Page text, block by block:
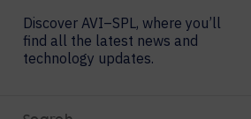
Discover AVI–SPL, where you’ll
find all the latest news and
technology updates.